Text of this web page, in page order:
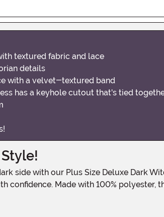
textured fabric and lace
details
with a velvet-textured band
has a keyhole cutout that's tied
confidence. Made with 100%